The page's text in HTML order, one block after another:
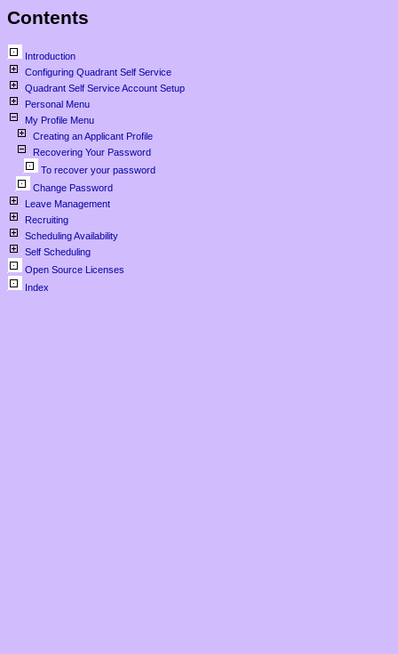
Contents
Introduction
Configuring Quadrant Self Service
Quadrant Self Service Account Setup
Personal Menu
My Profile Menu
Creating an Applicant Profile
Recovering Your Password
To recover your password
Change Password
Leave Management
Recruiting
Scheduling Availability
Self Scheduling
Open Source Licenses
Index